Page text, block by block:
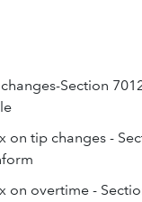
Section
on tip changes -
on overtime -